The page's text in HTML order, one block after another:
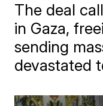
The deal
in Gaza,
sending
devastated